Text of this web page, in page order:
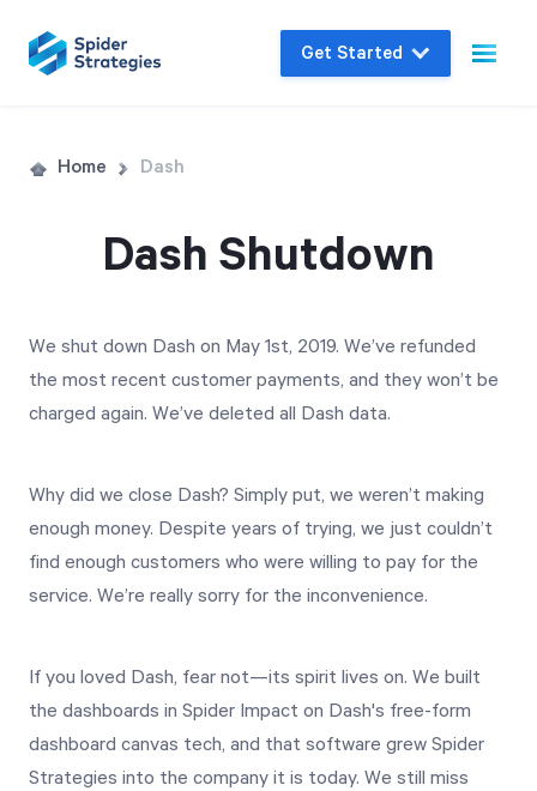
Get Started
questions in real-time.
Book a Demo
Free Trial
We’ll turn your data into a fully functional
Try for Free
Home Dash
Dash Shutdown
We shut down Dash on May 1st, 2019. We’ve refunded
the most recent customer payments, and they won’t be
charged again. We’ve deleted all Dash data.
Why did we close Dash? Simply put, we weren’t making
enough money. Despite years of trying, we just couldn’t
find enough customers who were willing to pay for the
service. We’re really sorry for the inconvenience.
If you loved Dash, fear not—its spirit lives on. We built
the dashboards in Spider Impact on Dash's free-form
dashboard canvas tech, and that software grew Spider
Strategies into the company it is today. We still miss